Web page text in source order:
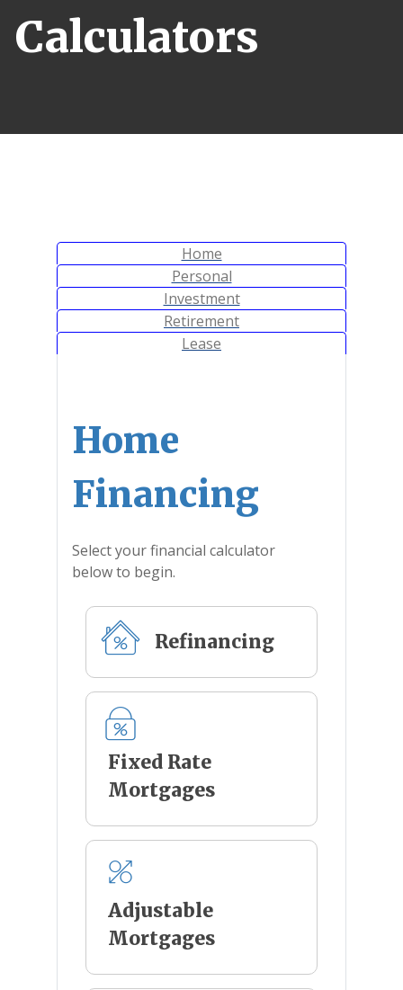
Calculators
HomeCalculator Tab
PersonalCalculator Tab
InvestmentCalculator Tab
RetirementCalculator Tab
Lease
Home
Financing
Select your financial calculator
below to begin.
Refinancing
Fixed Rate
Mortgages
Adjustable
Mortgages